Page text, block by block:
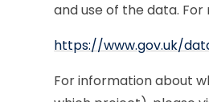
and use of the data.
https://www.gov.uk/
For information about